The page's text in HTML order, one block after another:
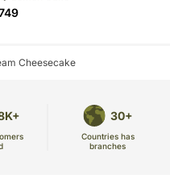
Cheesecake
30+
Countries has
branches